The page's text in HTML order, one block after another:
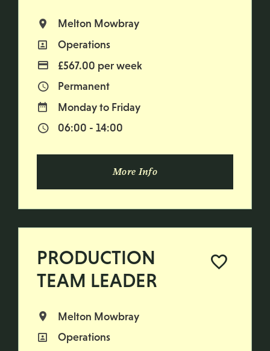
All Locations
Melton Mowbray
All Departments
Operations
Advertising Salary
£567.00 per week
Vacancy Type
Permanent
Normal Working Days:
Monday to Friday
Normal Start & Finish Time:
06:00 - 14:00
More Info
PRODUCTION
TEAM LEADER
All Locations
Melton Mowbray
All Departments
Operations